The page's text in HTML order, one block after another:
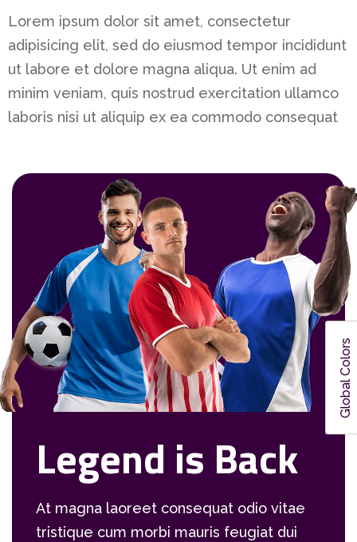
Lorem ipsum dolor sit amet, consectetur
adipisicing elit, sed do eiusmod tempor incididunt
ut labore et dolore magna aliqua. Ut enim ad
minim veniam, quis nostrud exercitation ullamco
laboris nisi ut aliquip ex ea commodo consequat
Legend is Back
At magna laoreet consequat odio vitae
tristique cum morbi mauris feugiat dui
Global Colors